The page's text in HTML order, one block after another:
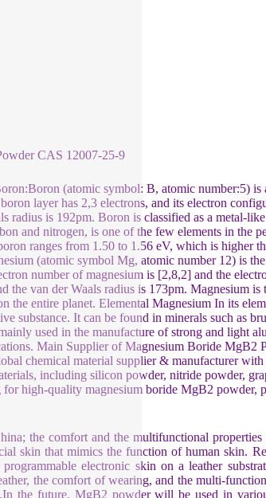
CAS 12007-25-9
(atomic symbol: B, atomic number:5)
layer has 2,3 electrons, and its electron
radius is 192pm. Boron is classified as a metal-
and nitrogen, is one of the few elements in the
ranges from 1.50 to 1.56 eV, which is higher
(atomic symbol Mg, atomic number 12) is
number of magnesium is [2,8,2] and the
the van der Waals radius is 173pm. Magnesium is
the entire planet. Elemental Magnesium In its
substance. It can be found in minerals such as
used in the manufacture of strong and light
Main Supplier of Magnesium Boride
chemical material supplier & manufacturer
including silicon powder, nitride powder,
high-quality magnesium boride MgB2 powder,
the comfort and the multifunctional
skin that mimics the function of human skin.
electronic skin on a leather
the comfort of wearing, and the multi-
the future, MgB2 powder will be used in